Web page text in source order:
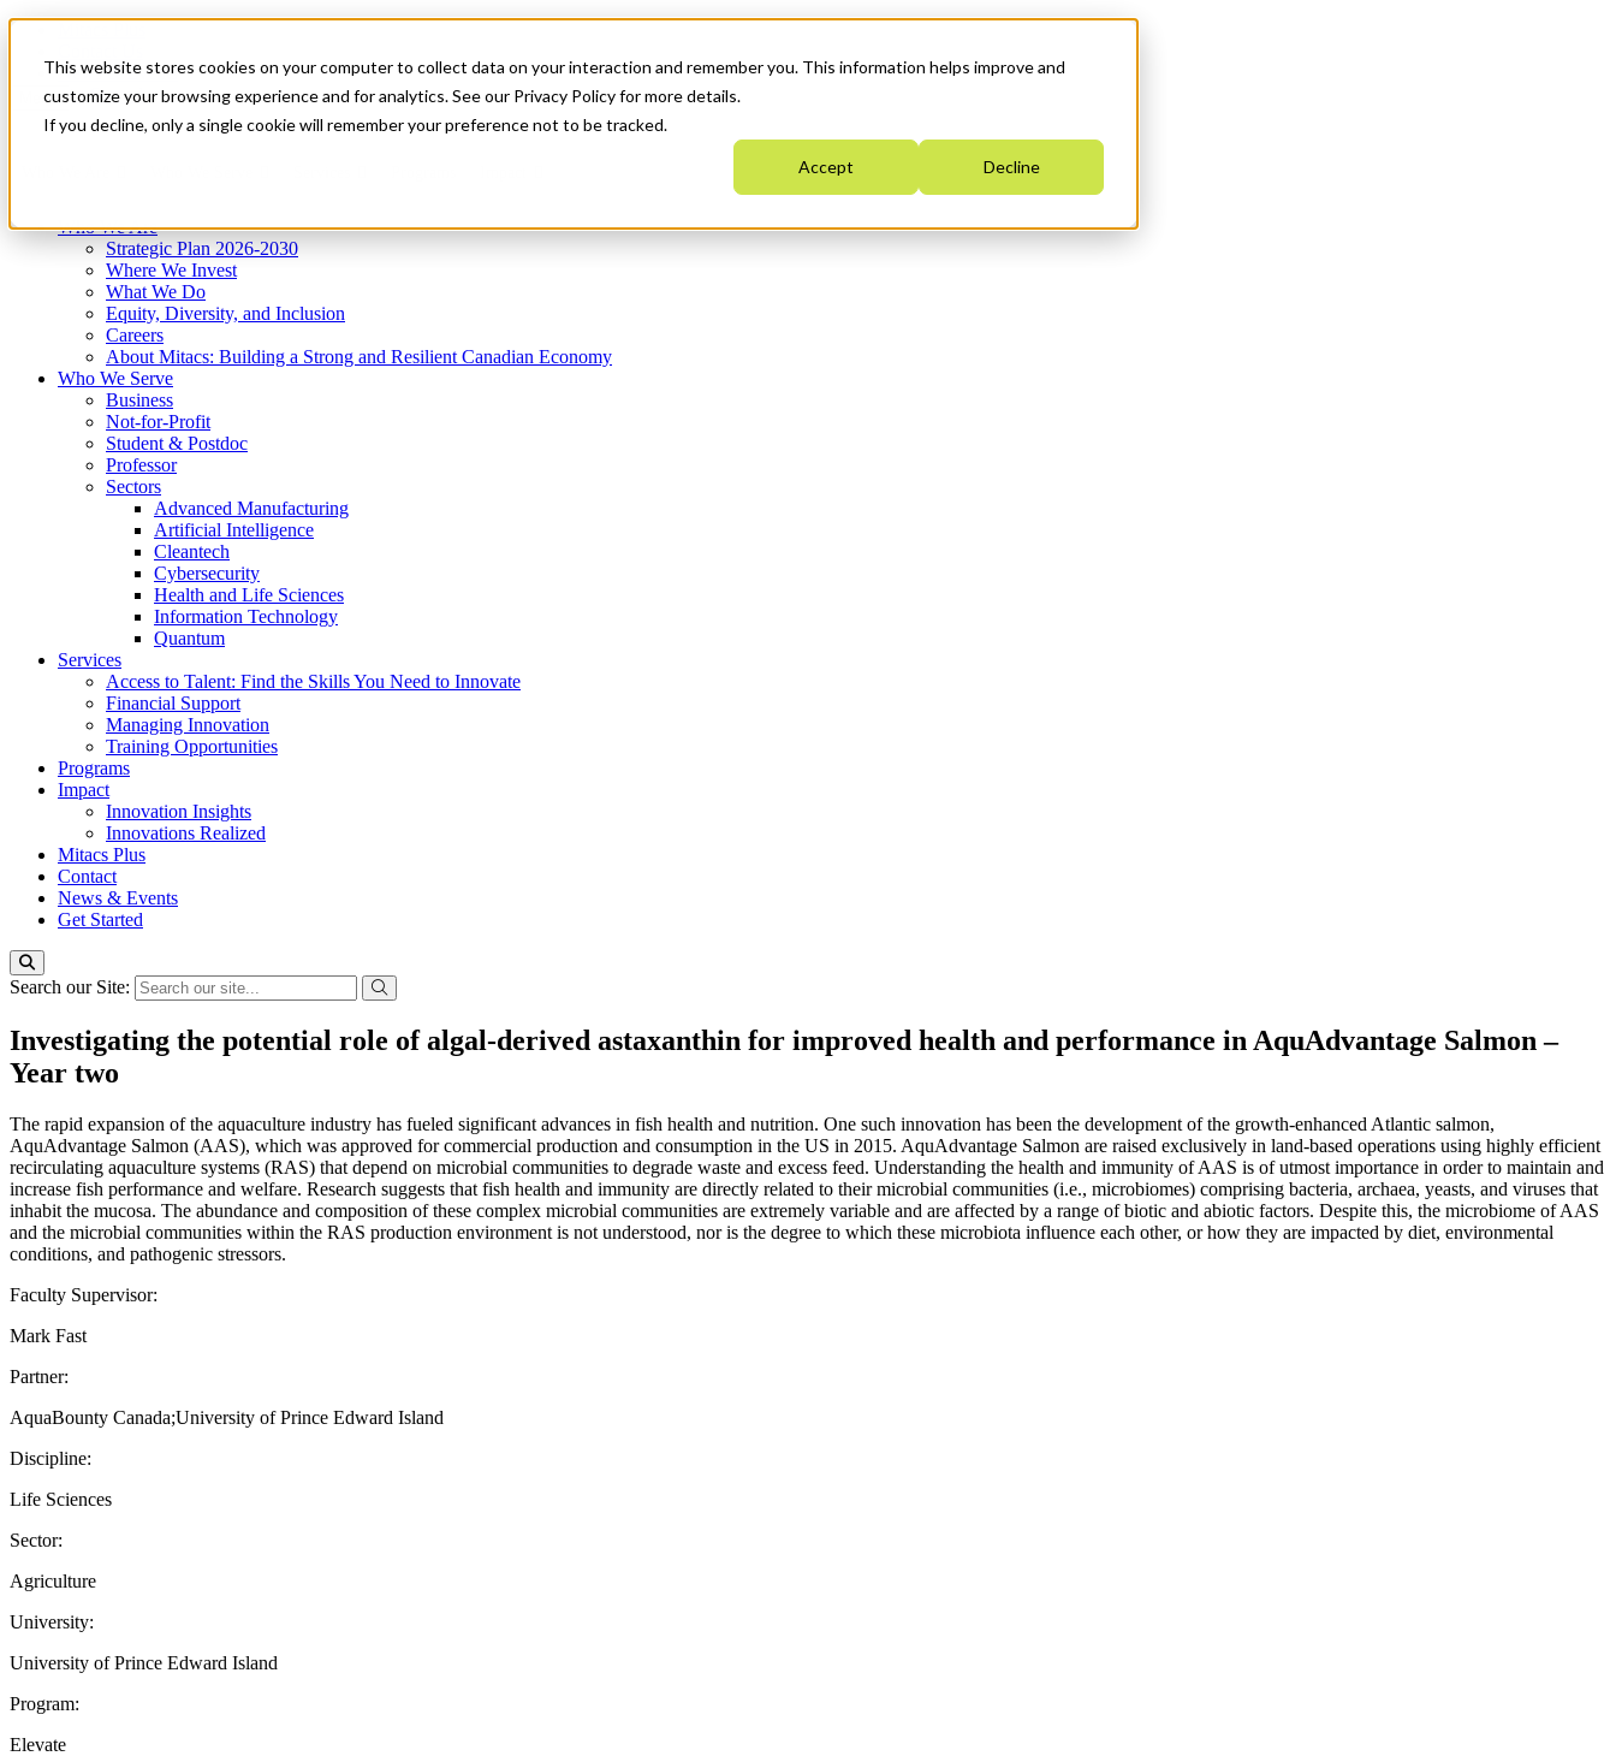
This website stores cookies on your computer to collect data on your interaction and remember you. This information helps improve and
customize your browsing experience and for analytics. See our Privacy Policy for more details.
If you decline, only a single cookie will remember your preference not to be tracked.
Accept Decline
News & Events
Get Started
Menu
Who We Are
Strategic Plan 2026-2030
Where We Invest
What We Do
Equity, Diversity, and Inclusion
Careers
About Mitacs: Building a Strong and Resilient Canadian Economy
Who We Serve
Business
Not-for-Profit
Student & Postdoc
Professor
Sectors
Advanced Manufacturing
Artificial Intelligence
Cleantech
Cybersecurity
Health and Life Sciences
Information Technology
Quantum
Services
Access to Talent: Find the Skills You Need to Innovate
Financial Support
Managing Innovation
Training Opportunities
Programs
Impact
Innovation Insights
Innovations Realized
Mitacs Plus
Contact
News & Events
Get Started
Search our Site:
Investigating the potential role of algal-derived astaxanthin for improved health and performance in AquAdvantage Salmon –
Year two
The rapid expansion of the aquaculture industry has fueled significant advances in fish health and nutrition. One such innovation has been the development of the growth-enhanced Atlantic salmon,
AquAdvantage Salmon (AAS), which was approved for commercial production and consumption in the US in 2015. AquAdvantage Salmon are raised exclusively in land-based operations using highly efficient
recirculating aquaculture systems (RAS) that depend on microbial communities to degrade waste and excess feed. Understanding the health and immunity of AAS is of utmost importance in order to maintain and
increase fish performance and welfare. Research suggests that fish health and immunity are directly related to their microbial communities (i.e., microbiomes) comprising bacteria, archaea, yeasts, and viruses that
inhabit the mucosa. The abundance and composition of these complex microbial communities are extremely variable and are affected by a range of biotic and abiotic factors. Despite this, the microbiome of AAS
and the microbial communities within the RAS production environment is not understood, nor is the degree to which these microbiota influence each other, or how they are impacted by diet, environmental
conditions, and pathogenic stressors.
Faculty Supervisor:
Mark Fast
Partner:
AquaBounty Canada;University of Prince Edward Island
Discipline:
Life Sciences
Sector:
Agriculture
University:
University of Prince Edward Island
Program:
Elevate